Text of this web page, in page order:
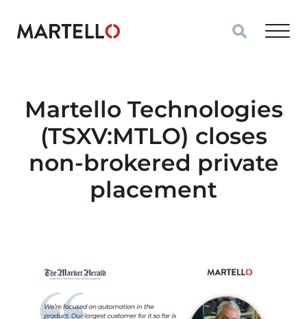
Martello Technologies
(TSXV:MTLO) closes
non-brokered private
placement